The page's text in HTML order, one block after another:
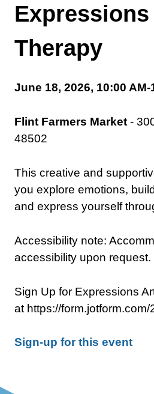
Therapy
June 18, 2026, 10:00 AM-
Flint Farmers Market -
48502
This creative and
you explore emotions,
and express yourself
Accessibility note:
accessibility upon request.
Sign Up for Expressions
at https://
Sign-up for this event